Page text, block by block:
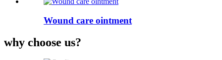
Wound care ointment
why choose us?